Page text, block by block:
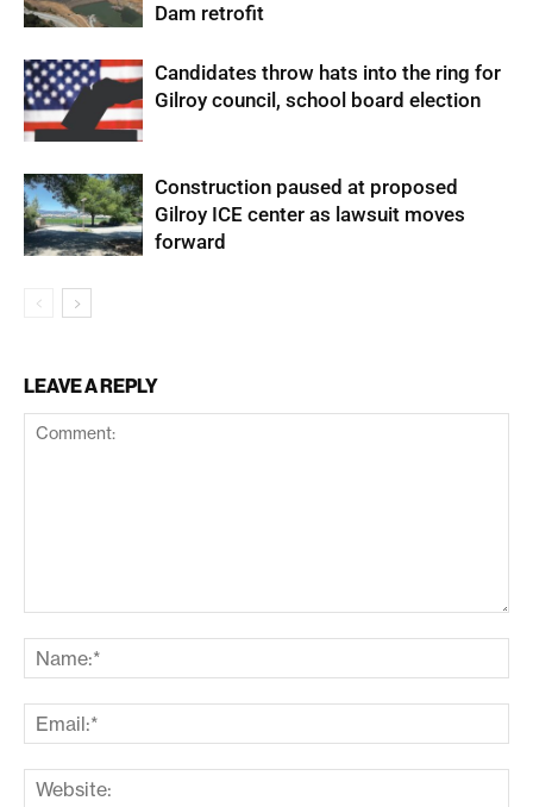
Dam retrofit
Candidates throw hats into the ring for
Gilroy council, school board election
Construction paused at proposed
Gilroy ICE center as lawsuit moves
forward
LEAVE A REPLY